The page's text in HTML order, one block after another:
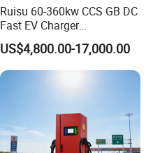
Ruisu 60-360kw CCS GB DC
Fast EV Charger
Commercial EV Charging
Station IP55 Ocpp1.6j
US$4,800.00-17,000.00